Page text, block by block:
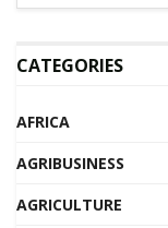
CATEGORIES
AFRICA
AGRIBUSINESS
AGRICULTURE